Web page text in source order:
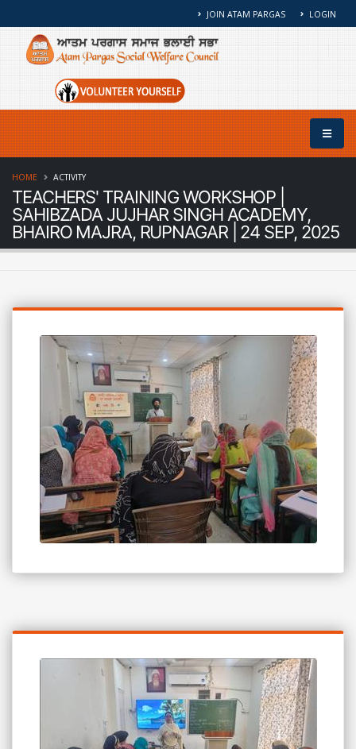
JOIN ATAM PARGAS LOGIN
TEACHERS' TRAINING WORKSHOP |
SAHIBZADA JUJHAR SINGH ACADEMY,
BHAIRO MAJRA, RUPNAGAR | 24 SEP, 2025
HOME ACTIVITY